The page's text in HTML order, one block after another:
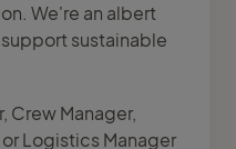
We're an albert
sustainable
Crew Manager,
Logistics Manager